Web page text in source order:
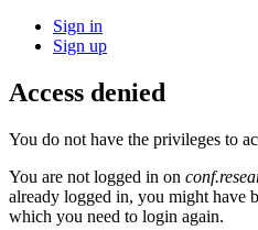
Sign in
Sign up
Access denied
You do not have the privileges to
You are not logged in on
already logged in, you might have
which you need to login again.